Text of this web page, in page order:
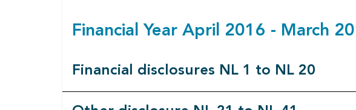
Financial Year April 2016 - March
Financial disclosures NL 1 to NL 20